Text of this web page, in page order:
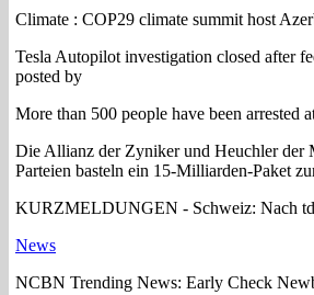
Climate : COP29 climate summit host
Tesla Autopilot investigation closed after
posted by
More than 500 people have been arrested
Die Allianz der Zyniker und Heuchler der
Parteien basteln ein 15-Milliarden-Paket
KURZMELDUNGEN - Schweiz: Nach
News
NCBN Trending News: Early Check